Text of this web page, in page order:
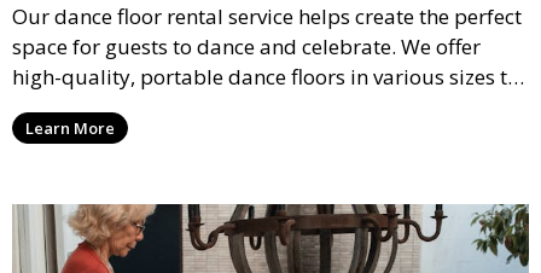
Our dance floor rental service helps create the perfect
space for guests to dance and celebrate. We offer
high-quality, portable dance floors in various sizes to
suit your event, ensuring your guests have a
designated space to enjoy the festivities.
Learn More